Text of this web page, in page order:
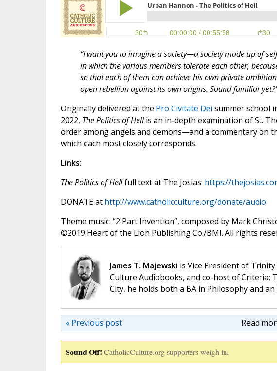
“I want you to imagine a society—a society made up of
in which the various members tolerate each other,
so that each of them can achieve his own private
open rebellion against its own origins. Sound familiar
Originally delivered at the Pro Civitate Dei summer school
2022, The Politics of Hellis an in-depth examination of St.
order among angels and demons—and a commentary on
which each most closely corresponds.
Links:
The Politics of Hellfull text at The Josias: https://
DONATE at http://www.catholicculture.org/donate/audio
Theme music: “2 Part Invention”, composed by Mark
©️2019 Heart of the Lion Publishing Co./BMI. All rights
James T. Majewski is Vice President of
Culture Audiobooks, and co-host of Criteria:
City, he holds both a BA in Philosophy and an
Read
« Previous post
Sound Off! CatholicCulture.org supporters weigh in.